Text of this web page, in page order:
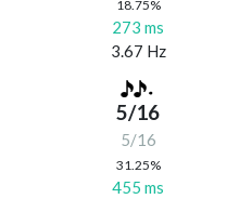
18.75%
273 ms
3.67 Hz
5/16
5/16
31.25%
455 ms